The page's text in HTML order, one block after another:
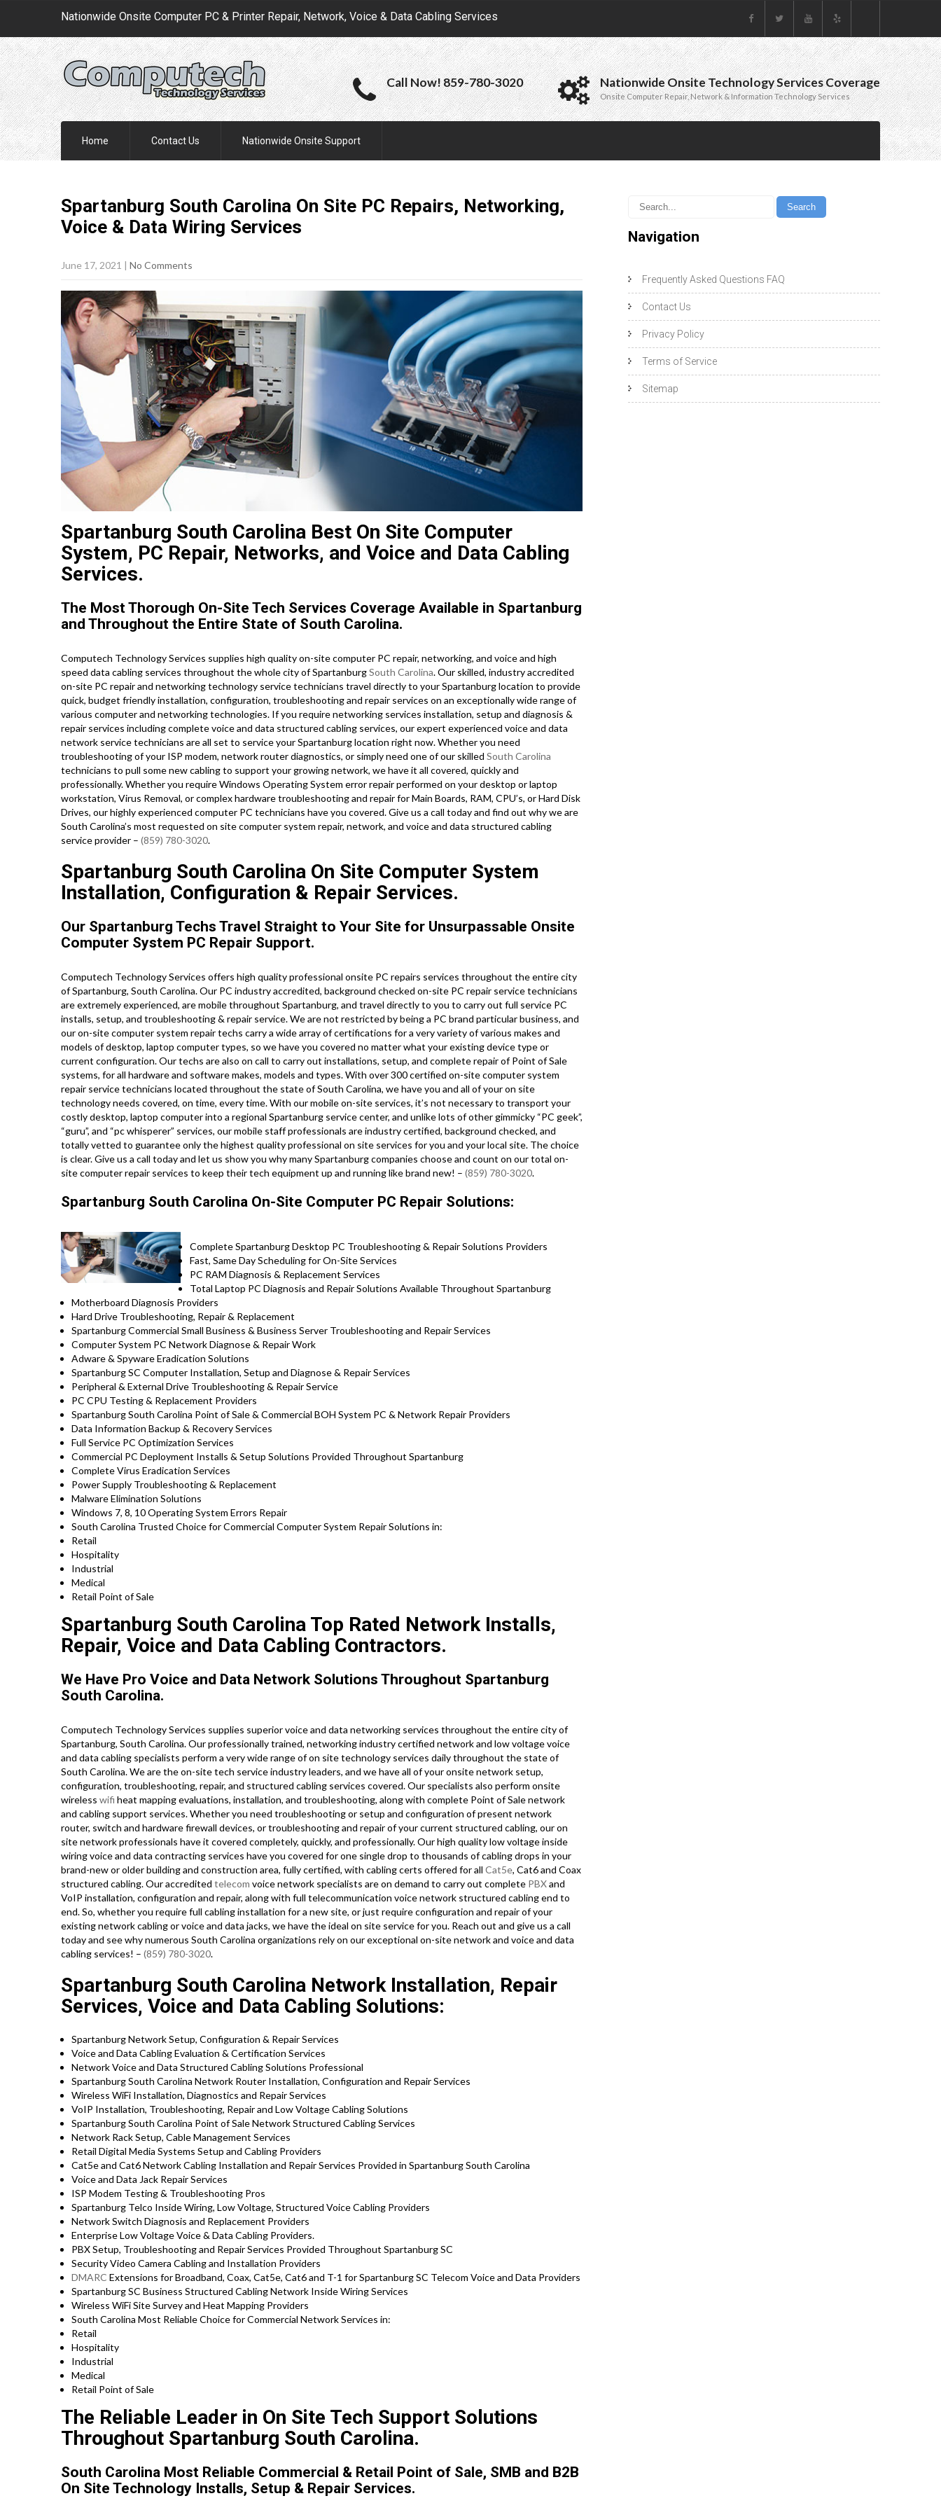
Nationwide Onsite Computer PC & Printer Repair, Network, Voice & Data Cabling Services
Call Now! 859-780-3020 Nationwide Onsite Technology Services Coverage
Onsite Computer Repair, Network & Information Technology Services
Home Contact Us Nationwide Onsite Support
Spartanburg South Carolina On Site PC Repairs, Networking,
Voice & Data Wiring Services
June 17, 2021 | No Comments
Spartanburg South Carolina Best On Site Computer
System, PC Repair, Networks, and Voice and Data Cabling
Services.
The Most Thorough On-Site Tech Services Coverage Available in Spartanburg
and Throughout the Entire State of South Carolina.
Computech Technology Services supplies high quality on-site computer PC repair, networking, and voice and high
speed data cabling services throughout the whole city of SpartanburgSouth Carolina. Our skilled, industry accredited
on-site PC repair and networking technology service technicians travel directly to your Spartanburg location to provide
quick, budget friendly installation, configuration, troubleshooting and repair services on an exceptionally wide range of
various computer and networking technologies. If you require networking services installation, setup and diagnosis &
repair services including complete voice and data structured cabling services, our expert experienced voice and data
network service technicians are all set to service your Spartanburg location right now. Whether you need
troubleshooting of your ISP modem, network router diagnostics, or simply need one of our skilled South Carolina
technicians to pull some new cabling to support your growing network, we have it all covered, quickly and
professionally. Whether you require Windows Operating System error repair performed on your desktop or laptop
workstation, Virus Removal, or complex hardware troubleshooting and repair for Main Boards, RAM, CPU’s, or Hard Disk
Drives, our highly experienced computer PC technicians have you covered. Give us a call today and find out why we are
South Carolina’s most requested on site computer system repair, network, and voice and data structured cabling
service provider – (859) 780-3020.
Spartanburg South Carolina On Site Computer System
Installation, Configuration & Repair Services.
Our Spartanburg Techs Travel Straight to Your Site for Unsurpassable Onsite
Computer System PC Repair Support.
Computech Technology Services offers high quality professional onsite PC repairs services throughout the entire city
of Spartanburg, South Carolina. Our PC industry accredited, background checked on-site PC repair service technicians
are extremely experienced, are mobile throughout Spartanburg, and travel directly to you to carry out full service PC
installs, setup, and troubleshooting & repair service. We are not restricted by being a PC brand particular business, and
our on-site computer system repair techs carry a wide array of certifications for a very variety of various makes and
models of desktop, laptop computer types, so we have you covered no matter what your existing device type or
current configuration. Our techs are also on call to carry out installations, setup, and complete repair of Point of Sale
systems, for all hardware and software makes, models and types. With over 300 certified on-site computer system
repair service technicians located throughout the state of South Carolina, we have you and all of your on site
technology needs covered, on time, every time. With our mobile on-site services, it’s not necessary to transport your
costly desktop, laptop computer into a regional Spartanburg service center, and unlike lots of other gimmicky “PC geek”,
“guru”, and “pc whisperer” services, our mobile staff professionals are industry certified, background checked, and
totally vetted to guarantee only the highest quality professional on site services for you and your local site. The choice
is clear. Give us a call today and let us show you why many Spartanburg companies choose and count on our total on-
site computer repair services to keep their tech equipment up and running like brand new! – (859) 780-3020.
Spartanburg South Carolina On-Site Computer PC Repair Solutions:
Complete Spartanburg Desktop PC Troubleshooting & Repair Solutions Providers
Fast, Same Day Scheduling for On-Site Services
PC RAM Diagnosis & Replacement Services
Total Laptop PC Diagnosis and Repair Solutions Available Throughout Spartanburg
Motherboard Diagnosis Providers
Hard Drive Troubleshooting, Repair & Replacement
Spartanburg Commercial Small Business & Business Server Troubleshooting and Repair Services
Computer System PC Network Diagnose & Repair Work
Adware & Spyware Eradication Solutions
Spartanburg SC Computer Installation, Setup and Diagnose & Repair Services
Peripheral & External Drive Troubleshooting & Repair Service
PC CPU Testing & Replacement Providers
Spartanburg South Carolina Point of Sale & Commercial BOH System PC & Network Repair Providers
Data Information Backup & Recovery Services
Full Service PC Optimization Services
Commercial PC Deployment Installs & Setup Solutions Provided Throughout Spartanburg
Complete Virus Eradication Services
Power Supply Troubleshooting & Replacement
Malware Elimination Solutions
Windows 7, 8, 10 Operating System Errors Repair
South Carolina Trusted Choice for Commercial Computer System Repair Solutions in:
Retail
Hospitality
Industrial
Medical
Retail Point of Sale
Spartanburg South Carolina Top Rated Network Installs,
Repair, Voice and Data Cabling Contractors.
We Have Pro Voice and Data Network Solutions Throughout Spartanburg
South Carolina.
Computech Technology Services supplies superior voice and data networking services throughout the entire city of
Spartanburg, South Carolina. Our professionally trained, networking industry certified network and low voltage voice
and data cabling specialists perform a very wide range of on site technology services daily throughout the state of
South Carolina. We are the on-site tech service industry leaders, and we have all of your onsite network setup,
configuration, troubleshooting, repair, and structured cabling services covered. Our specialists also perform onsite
wireless wifi heat mapping evaluations, installation, and troubleshooting, along with complete Point of Sale network
and cabling support services. Whether you need troubleshooting or setup and configuration of present network
router, switch and hardware firewall devices, or troubleshooting and repair of your current structured cabling, our on
site network professionals have it covered completely, quickly, and professionally. Our high quality low voltage inside
wiring voice and data contracting services have you covered for one single drop to thousands of cabling drops in your
brand-new or older building and construction area, fully certified, with cabling certs offered for all Cat5e, Cat6 and Coax
structured cabling. Our accredited telecom voice network specialists are on demand to carry out complete PBXand
VoIP installation, configuration and repair, along with full telecommunication voice network structured cabling end to
end. So, whether you require full cabling installation for a new site, or just require configuration and repair of your
existing network cabling or voice and data jacks, we have the ideal on site service for you. Reach out and give us a call
today and see why numerous South Carolina organizations rely on our exceptional on-site network and voice and data
cabling services! – (859) 780-3020.
Spartanburg South Carolina Network Installation, Repair
Services, Voice and Data Cabling Solutions:
Spartanburg Network Setup, Configuration & Repair Services
Voice and Data Cabling Evaluation & Certification Services
Network Voice and Data Structured Cabling Solutions Professional
Spartanburg South Carolina Network Router Installation, Configuration and Repair Services
Wireless WiFi Installation, Diagnostics and Repair Services
VoIP Installation, Troubleshooting, Repair and Low Voltage Cabling Solutions
Spartanburg South Carolina Point of Sale Network Structured Cabling Services
Network Rack Setup, Cable Management Services
Retail Digital Media Systems Setup and Cabling Providers
Cat5e and Cat6 Network Cabling Installation and Repair Services Provided in Spartanburg South Carolina
Voice and Data Jack Repair Services
ISP Modem Testing & Troubleshooting Pros
Spartanburg Telco Inside Wiring, Low Voltage, Structured Voice Cabling Providers
Network Switch Diagnosis and Replacement Providers
Enterprise Low Voltage Voice & Data Cabling Providers.
PBX Setup, Troubleshooting and Repair Services Provided Throughout Spartanburg SC
Security Video Camera Cabling and Installation Providers
DMARC Extensions for Broadband, Coax, Cat5e, Cat6 and T-1 for Spartanburg SC Telecom Voice and Data Providers
Spartanburg SC Business Structured Cabling Network Inside Wiring Services
Wireless WiFi Site Survey and Heat Mapping Providers
South Carolina Most Reliable Choice for Commercial Network Services in:
Retail
Hospitality
Industrial
Medical
Retail Point of Sale
The Reliable Leader in On Site Tech Support Solutions
Throughout Spartanburg South Carolina.
South Carolina Most Reliable Commercial & Retail Point of Sale, SMB and B2B
On Site Technology Installs, Setup & Repair Services.
Navigation
Frequently Asked Questions FAQ
Contact Us
Privacy Policy
Terms of Service
Sitemap